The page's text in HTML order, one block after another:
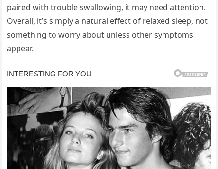
paired with trouble swallowing, it may need attention.
Overall, it’s simply a natural effect of relaxed sleep, not
something to worry about unless other symptoms
appear.